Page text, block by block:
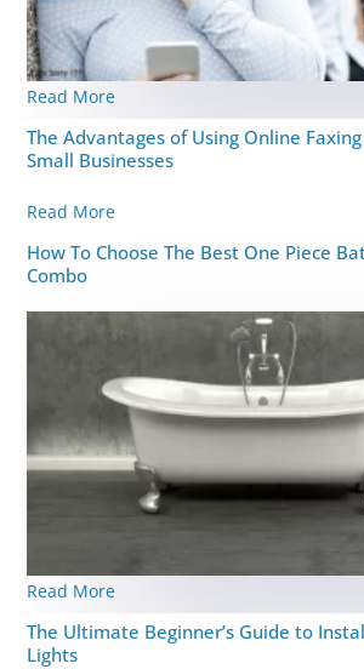
Read More
The Advantages of Using Online
Small Businesses
Read More
How To Choose The Best One Piece
Combo
Read More
The Ultimate Beginner’s Guide to
Lights